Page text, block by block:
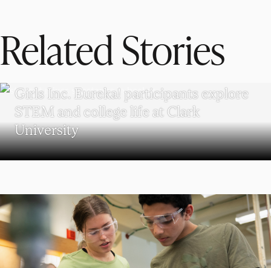
Related Stories
Girls Inc. Eureka! participants explore
STEM and college life at Clark
University